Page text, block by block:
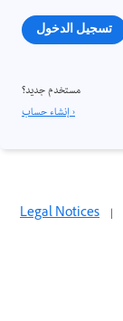
تسجيل الدخول
مستخدم جديد؟
إنشاء حساب ›
Legal Notices |